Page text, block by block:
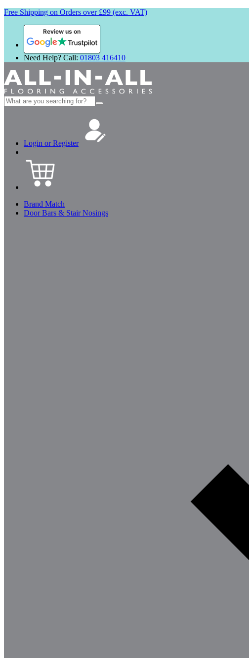
Free Shipping on Orders over £99 (exc. VAT)
Review us on
Need Help? Call: 01803 416410
Search
for:
Login or Register
Brand Match
Door Bars & Stair Nosings